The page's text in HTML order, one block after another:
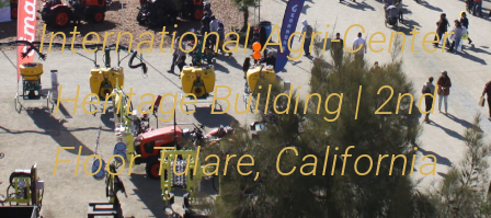
International Agri-Center
Heritage Building | 2nd
Floor Tulare, California